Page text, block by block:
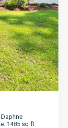
1485 sq ft